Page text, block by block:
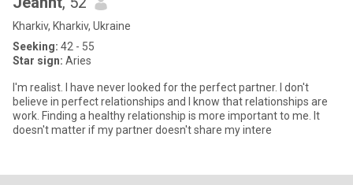
Kharkiv, Kharkiv, Ukraine
Seeking: 42 - 55
Star sign: Aries
I'm realist. I have never looked for the perfect partner. I don't
believe in perfect relationships and I know that relationships are
work. Finding a healthy relationship is more important to me. It
doesn't matter if my partner doesn't share my intere